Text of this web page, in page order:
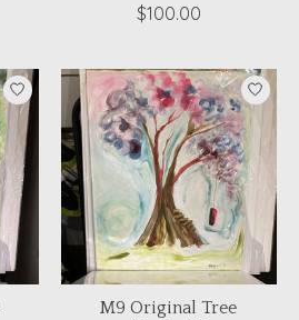
$100.00
M9 Original Tree